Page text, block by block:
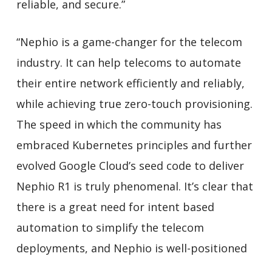
reliable, and secure.”
“Nephio is a game-changer for the telecom
industry. It can help telecoms to automate
their entire network efficiently and reliably,
while achieving true zero-touch provisioning.
The speed in which the community has
embraced Kubernetes principles and further
evolved Google Cloud’s seed code to deliver
Nephio R1 is truly phenomenal. It’s clear that
there is a great need for intent based
automation to simplify the telecom
deployments, and Nephio is well-positioned